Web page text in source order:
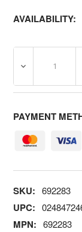
AVAILABILITY:
DECREASE
PAYMENT
SKU: 692283
UPC:
MPN: 692283